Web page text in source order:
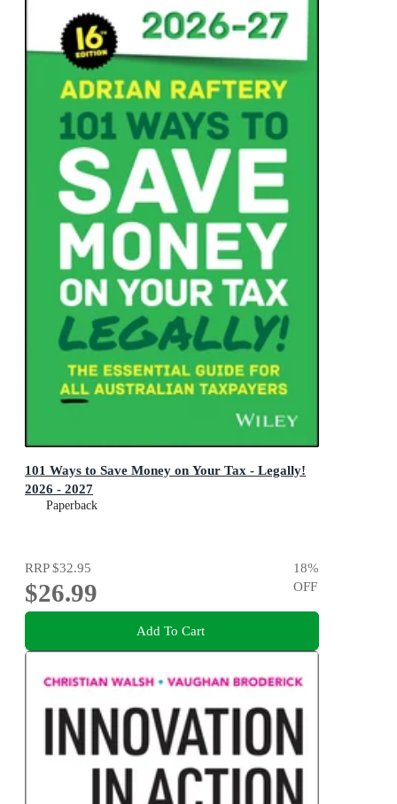
101 Ways to Save Money on Your Tax - Legally!
2026 - 2027
Paperback
RRP$32.95
$26.99
18%
OFF
Add To Cart